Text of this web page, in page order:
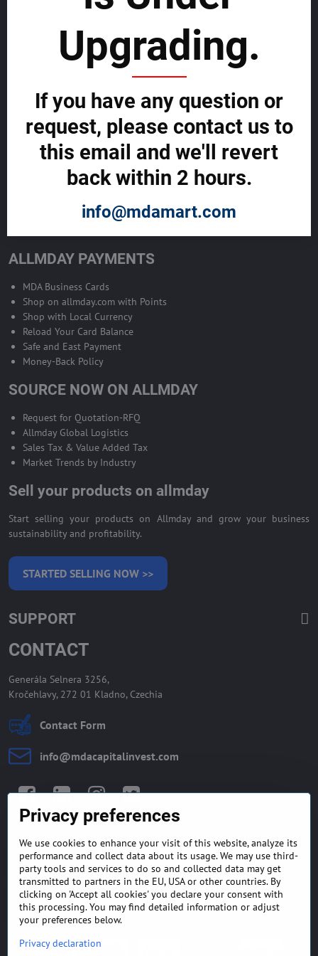
SELL GLOBALLY WITH US >>
ADVERTISE ON ALLMDAY >>
Become Allmday Sales Agent
Become an Allmday Sales Agent and start making money right away
BECOME A SALES AGENT >>
ALLMDAY PAYMENTS
MDA Business Cards
Shop on allmday.com with Points
Shop with Local Currency
Reload Your Card Balance
Safe and East Payment
Money-Back Policy
SOURCE NOW ON ALLMDAY
Request for Quotation-RFQ
Allmday Global Logistics
Sales Tax & Value Added Tax
Market Trends by Industry
Sell your products on allmday
Start selling your products on Allmday and grow your business
sustainability and profitability.
STARTED SELLING NOW >>
SUPPORT
CONTACT
Generála Selnera 3256,
Kročehlavy, 272 01 Kladno, Czechia
Contact Form
info​@mdacapitalinvest​.com
GENERAL TERMS AND
CONDITIONS
MONEY BACK GUARANTEE
POLICY
FREQUENTLY ASKED
QUESTIONS
EXPORT FINANCE & LETTER
OF CREDIT
Privacy preferences
We use cookies to enhance your visit of this website, analyze its
performance and collect data about its usage. We may use third-
party tools and services to do so and collected data may get
transmitted to partners in the EU, USA or other countries. By
clicking on 'Accept all cookies' you declare your consent with
this processing. You may find detailed information or adjust
your preferences below.
Privacy declaration
Upgrading.
If you have any question or
request, please contact us to
this email and we'll revert
back within 2 hours.
info@mdamart.com